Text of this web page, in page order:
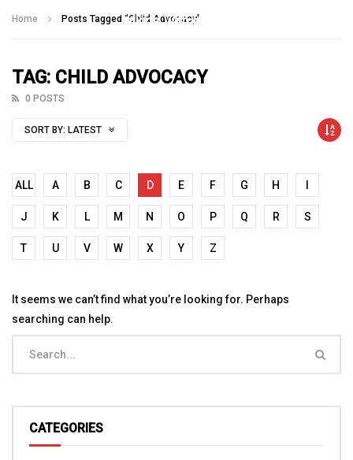
Home Posts Tagged "Child Advocacy"
TAG: CHILD ADVOCACY
0 POSTS
SORT BY: LATEST
ALL A B C D E F G H
J K L M N O P Q R S
T U V W X Y Z
It seems we can’t find what you’re looking for. Perhaps
searching can help.
CATEGORIES
Talking With Heroes